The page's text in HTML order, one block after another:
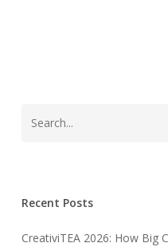
Recent Posts
CreativiTEA 2026: How Big